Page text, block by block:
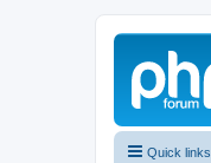
Quick links